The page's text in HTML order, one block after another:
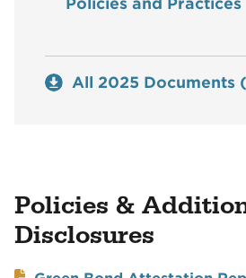
Policies and Practices
All 2025 Documents
Policies &
Disclosures